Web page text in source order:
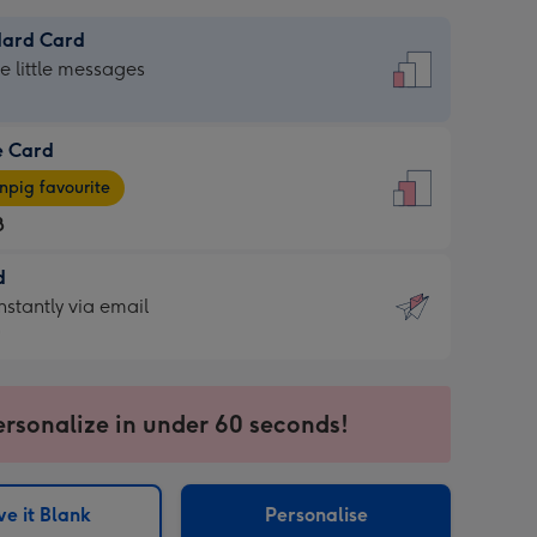
Card
little messages
Card
favourite
via email
in under 60 seconds!
it Blank Personalise